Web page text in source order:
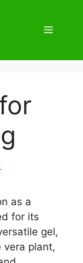
as a
for its
gel,
vera plant,